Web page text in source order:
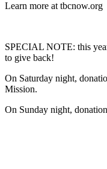
Learn more at tbcnow.org
SPECIAL NOTE: this
to give back!
On Saturday night,
Mission.
On Sunday night,